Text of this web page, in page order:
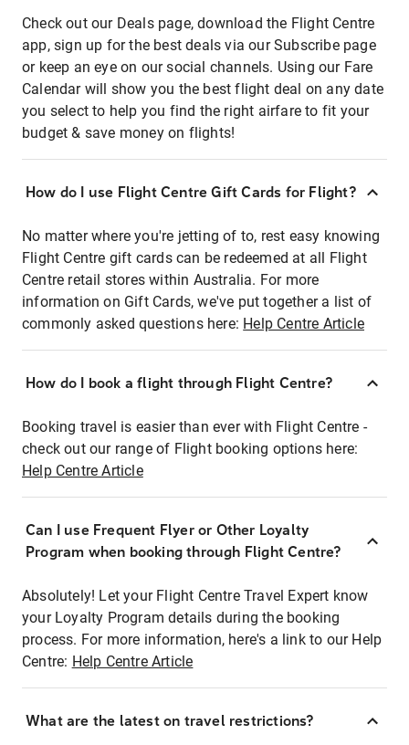
Check out our Deals page, download the Flight Centre
app, sign up for the best deals via our Subscribe page
or keep an eye on our social channels. Using our Fare
Calendar will show you the best flight deal on any date
you select to help you find the right airfare to fit your
budget & save money on flights!
How do I use Flight Centre Gift Cards for Flight?
No matter where you're jetting of to, rest easy knowing
Flight Centre gift cards can be redeemed at all Flight
Centre retail stores within Australia. For more
information on Gift Cards, we've put together a list of
commonly asked questions here: Help Centre Article
How do I book a flight through Flight Centre?
Booking travel is easier than ever with Flight Centre -
check out our range of Flight booking options here:
Help Centre Article
Can I use Frequent Flyer or Other Loyalty
Program when booking through Flight Centre?
Absolutely! Let your Flight Centre Travel Expert know
your Loyalty Program details during the booking
process. For more information, here's a link to our Help
Centre: Help Centre Article
What are the latest on travel restrictions?